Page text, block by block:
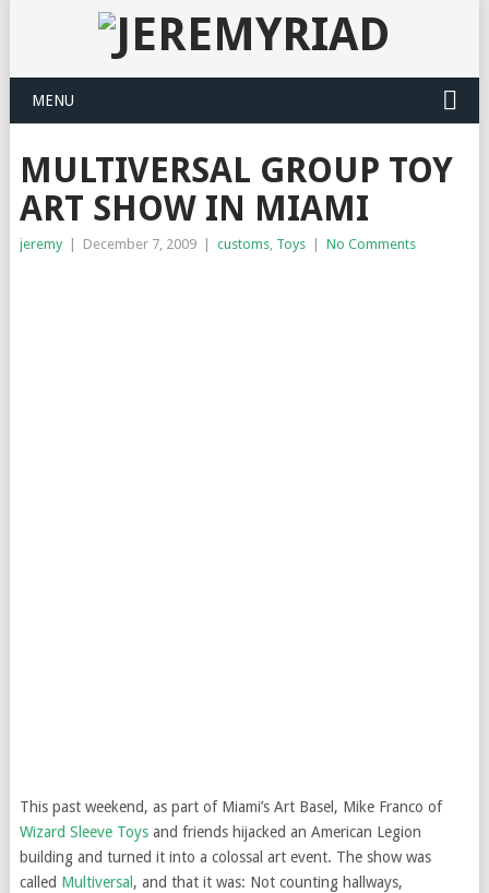
MENU
MULTIVERSAL GROUP TOY
ART SHOW IN MIAMI
jeremy December 7, 2009 customs, Toys No Comments
This past weekend, as part of Miami’s Art Basel, Mike Franco of
Wizard Sleeve Toysand friends hijacked an American Legion
building and turned it into a colossal art event. The show was
called Multiversal , and that it was: Not counting hallways,